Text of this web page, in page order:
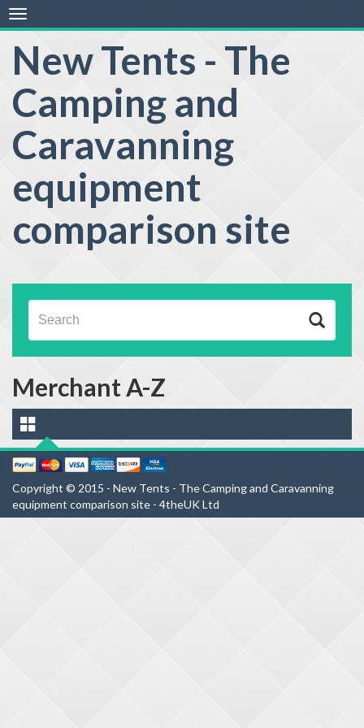
New Tents - The
Camping and
Caravanning
equipment
comparison site
Toggle
navigation
Merchant A-Z
Copyright © 2015 - New Tents - The Camping and Caravanning
equipment comparison site - 4theUK Ltd